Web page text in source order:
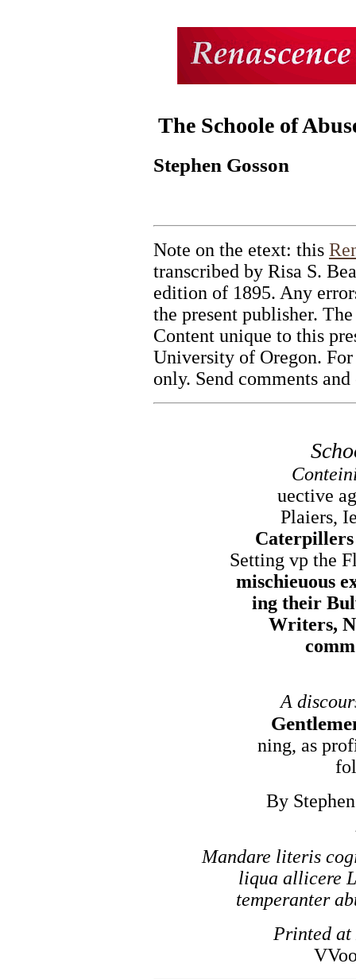
The Schoole of
Stephen Gosson
Note on the etext: this
transcribed by Risa S.
edition of 1895. Any
the present publisher.
Content unique to this
University of Oregon.
only. Send comments
uective
Plaiers,
Setting vp the
mischieuous
ing their
Writers,
A
ning, as
By
Mandare literis
liqua allicere
temperanter
Printed at